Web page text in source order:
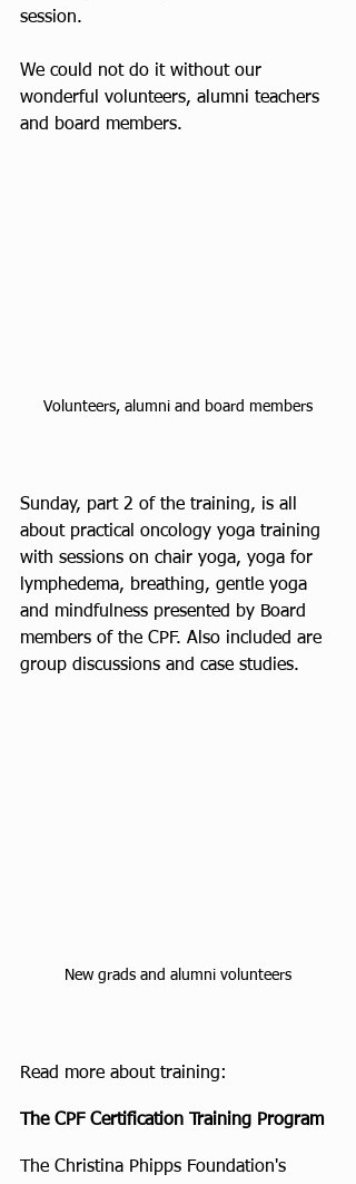
session.
We could not do it without our
wonderful volunteers, alumni teachers
and board members.
Volunteers, alumni and board members
Sunday, part 2 of the training, is all
about practical oncology yoga training
with sessions on chair yoga, yoga for
lymphedema, breathing, gentle yoga
and mindfulness presented by Board
members of the CPF. Also included are
group discussions and case studies.
New grads and alumni volunteers
Read more about training:
The CPF Certification Training Program
The Christina Phipps Foundation's